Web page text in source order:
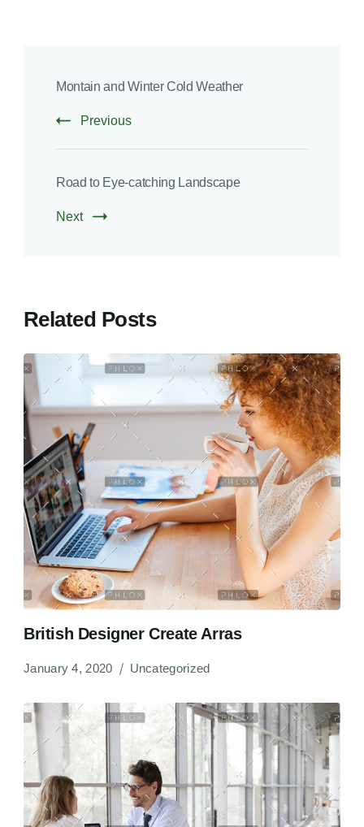
Montain and Winter Cold Weather
Previous
Road to Eye-catching Landscape
Next
Related Posts
British Designer Create Arras
January 4, 2020 Uncategorized